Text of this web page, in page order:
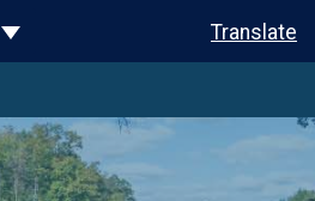
Toggle Dropdown Translate